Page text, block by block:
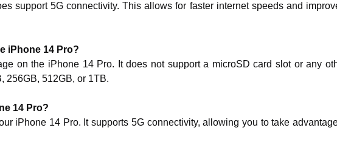
support 5G connectivity. This allows for faster internet speeds and
iPhone 14 Pro?
on the iPhone 14 Pro. It does not support a microSD card slot or any
256GB, 512GB, or 1TB.
14 Pro?
iPhone 14 Pro. It supports 5G connectivity, allowing you to take